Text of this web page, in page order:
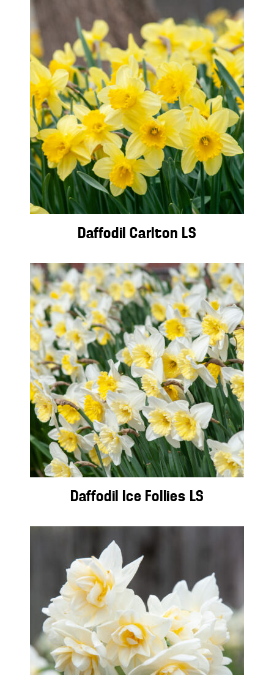
Daffodil Carlton LS
Daffodil Ice Follies LS